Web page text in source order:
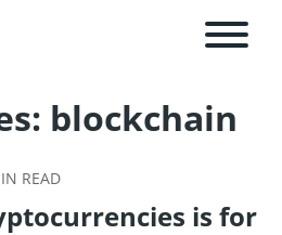
blockchain
READ
is for